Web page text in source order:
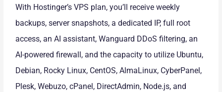
With Hostinger’s VPS plan, you’ll receive weekly
backups, server snapshots, a dedicated IP, full root
access, an AI assistant, Wanguard DDoS filtering, an
AI-powered firewall, and the capacity to utilize Ubuntu,
Debian, Rocky Linux, CentOS, AlmaLinux, CyberPanel,
Plesk, Webuzo, cPanel, DirectAdmin, Node.js, and